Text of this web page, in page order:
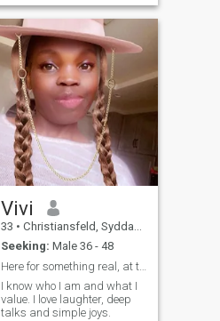
Vivi
33 • Christiansfeld, Syddanmark, Denmark
Seeking: Male 36 - 48
Here for something real, at the right pace.
I know who I am and what I
value. I love laughter, deep
talks and simple joys.